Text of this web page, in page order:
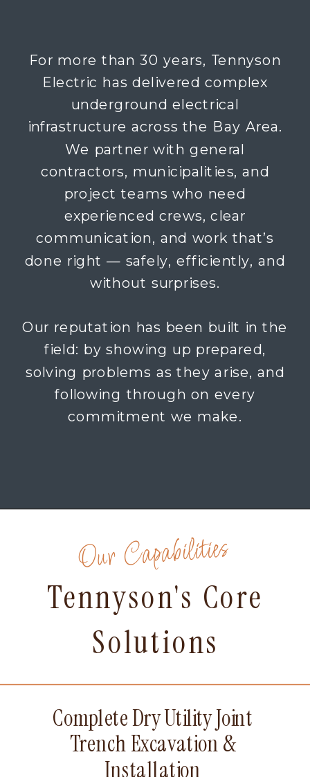
For more than 30 years, Tennyson
Electric has delivered complex
underground electrical
infrastructure across the Bay Area.
We partner with general
contractors, municipalities, and
project teams who need
experienced crews, clear
communication, and work that’s
done right — safely, efficiently, and
without surprises.
Our reputation has been built in the
field: by showing up prepared,
solving problems as they arise, and
following through on every
commitment we make.
Tennyson's Core
Solutions
Our Capabilities
Complete Dry Utility Joint
Trench Excavation &
Installation